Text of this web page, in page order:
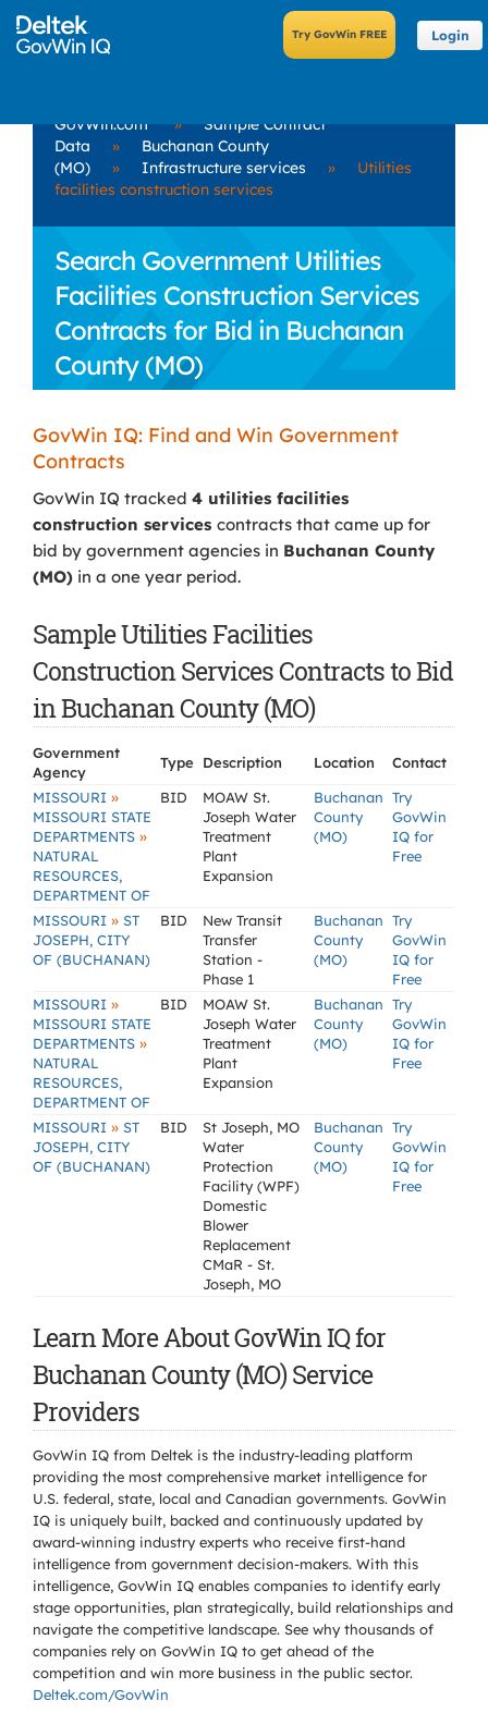
Login
GovWin.com »
Sample Contract
Data
»
Buchanan County
(MO)
» Infrastructure services »
Utilities
facilities construction services
Search Government Utilities
Facilities Construction Services
Contracts for Bid in Buchanan
County (MO)
GovWin IQ: Find and Win Government
Contracts
GovWin IQ tracked 4 utilities facilities
construction services contracts that came up for
bid by government agencies in Buchanan County
(MO) in a one year period.
Sample Utilities Facilities
Construction Services Contracts to Bid
in Buchanan County (MO)
Government
Agency
Type Description Location
Contact
MISSOURI »
MISSOURI STATE
DEPARTMENTS »
NATURAL
RESOURCES,
DEPARTMENT OF
BID
MOAW St.
Joseph Water
Treatment
Plant
Expansion
Buchanan
County
(MO)
Try
GovWin
IQ for
Free
MISSOURI » ST
JOSEPH, CITY
OF (BUCHANAN)
BID
New Transit
Transfer
Station -
Phase 1
Buchanan
County
(MO)
Try
GovWin
IQ for
Free
MISSOURI »
MISSOURI STATE
DEPARTMENTS »
NATURAL
RESOURCES,
DEPARTMENT OF
BID
MOAW St.
Joseph Water
Treatment
Plant
Expansion
Buchanan
County
(MO)
Try
GovWin
IQ for
Free
MISSOURI » ST
JOSEPH, CITY
OF (BUCHANAN)
BID
St Joseph, MO
Water
Protection
Facility (WPF)
Domestic
Blower
Replacement
CMaR - St.
Joseph, MO
Buchanan
County
(MO)
Try
GovWin
IQ for
Free
Learn More About GovWin IQ for
Buchanan County (MO) Service
Providers
GovWin IQ from Deltek is the industry-leading platform
providing the most comprehensive market intelligence for
U.S. federal, state, local and Canadian governments. GovWin
IQ is uniquely built, backed and continuously updated by
award-winning industry experts who receive first-hand
intelligence from government decision-makers. With this
intelligence, GovWin IQ enables companies to identify early
stage opportunities, plan strategically, build relationships and
navigate the competitive landscape. See why thousands of
companies rely on GovWin IQ to get ahead of the
competition and win more business in the public sector.
Deltek.com/GovWin